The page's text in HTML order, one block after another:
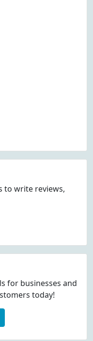
to write reviews,
for businesses and
today!